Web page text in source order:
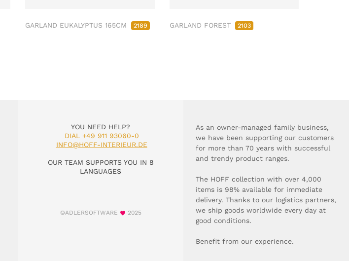
GARLAND EUKALYPTUS 165CM 2189 GARLAND FOREST 2103
YOU NEED HELP?
DIAL +49 911 93060-0
INFO@HOFF-INTERIEUR.DE
OUR TEAM SUPPORTS YOU IN 8
LANGUAGES
©ADLERSOFTWARE 2025
As an owner-managed family business,
we have been supporting our customers
for more than 70 years with successful
and trendy product ranges.
The HOFF collection with over 4,000
items is 98% available for immediate
delivery. Thanks to our logistics partners,
we ship goods worldwide every day at
good conditions.
Benefit from our experience.